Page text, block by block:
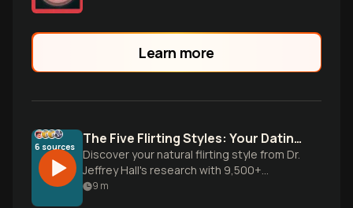
Learn more
6 sources The Five Flirting Styles: Your Dating Blueprint
Discover your natural flirting style from Dr.
Jeffrey Hall's research with 9,500+
people. Learn why your dating approach
9 m